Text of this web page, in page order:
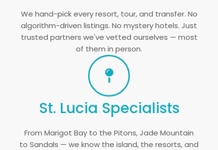
We hand-pick every resort, tour, and transfer. No
algorithm-driven listings. No mystery hotels. Just
trusted partners we've vetted ourselves — most
of them in person.
St. Lucia Specialists
From Marigot Bay to the Pitons, Jade Mountain
to Sandals — we know the island, the resorts, and